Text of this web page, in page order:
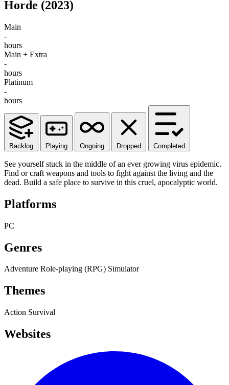
Horde (2023)
Main
-
hours
Main + Extra
-
hours
Platinum
-
hours
Backlog Playing Ongoing Dropped Completed
See yourself stuck in the middle of an ever growing virus epidemic.
Find or craft weapons and tools to fight against the living and the
dead. Build a safe place to survive in this cruel, apocalyptic world.
Platforms
PC
Genres
Adventure Role-playing (RPG) Simulator
Themes
Action Survival
Websites